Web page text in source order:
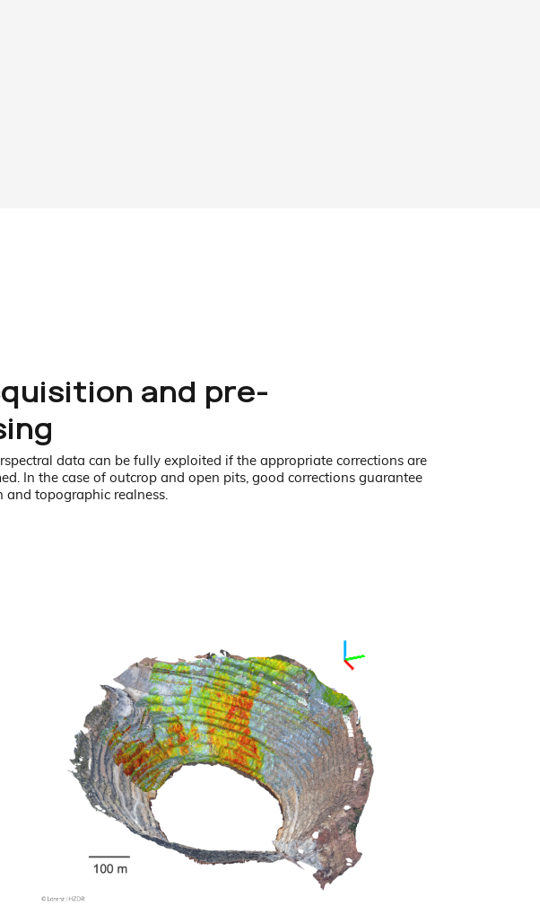
and pre-
data can be fully exploited if the appropriate corrections are
In the case of outcrop and open pits, good corrections guarantee
and topographic realness.